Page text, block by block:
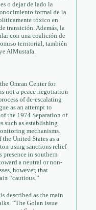
o dejar de lado la
formal de la
tóxico en
transición. Además, la
con una coalición de
territorial, también
AlMustafa.
Omran Center for
not a peace negotiation
of de-escalating
as an attempt to
the 1974 Separation of
such as establishing
mechanisms.
United States as a
using sanctions relief
presence in southern
a neutral or non-
however, that
“cautious.”
described as the main
“The Golan issue